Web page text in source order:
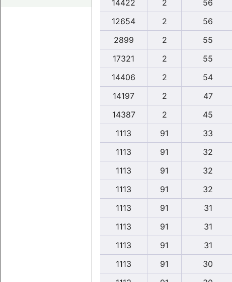
14422
2 56
12654
2 56
2899
2 55
17321
2 55
14406
2 54
14197
2 47
14387
2 45
1113
91 33
1113
91 32
1113
91 32
1113
91 32
1113
91 31
1113
91 31
1113
91 31
1113
91 30